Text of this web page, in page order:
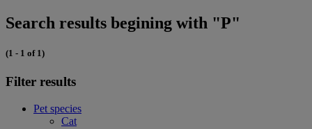
Search results begining with "P"
(1 - 1 of 1)
Filter results
Pet species
Cat